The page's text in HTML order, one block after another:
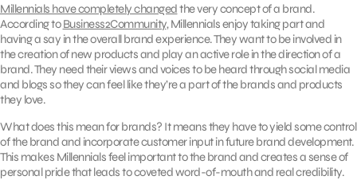
Millennials have completely changedthe very concept of a brand.
According toBusiness2Community, Millennials enjoy taking part and
having a say in the overall brand experience. They want to be involved in
the creation of new products and play an active role in the direction of a
brand. They need their views and voices to be heard through social media
and blogs so they can feel like they’re a part of the brands and products
they love.
What does this mean for brands? It means they have to yield some control
of the brand and incorporate customer input in future brand development.
This makes Millennials feel important to the brand and creates a sense of
personal pride that leads to coveted word-of-mouth and real credibility.